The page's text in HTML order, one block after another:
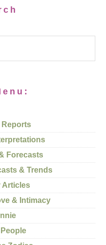
Forecasts
& Trends
Articles
& Intimacy